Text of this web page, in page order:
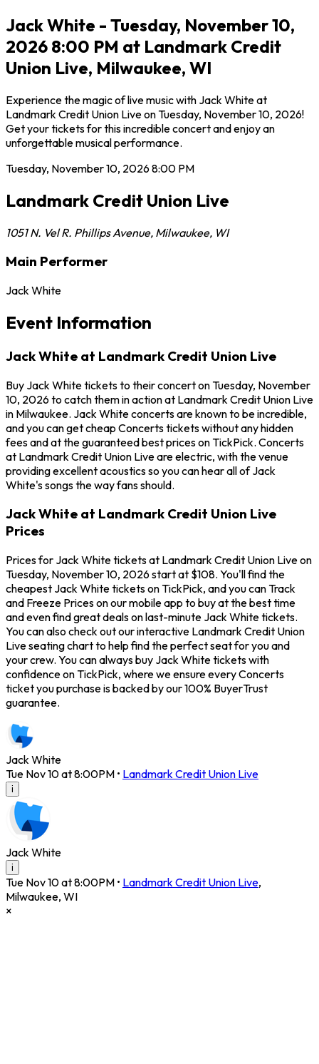
Jack White - Tuesday, November 10,
2026 8:00 PM at Landmark Credit
Union Live, Milwaukee, WI
Experience the magic of live music with Jack White at
Landmark Credit Union Live on Tuesday, November 10, 2026!
Get your tickets for this incredible concert and enjoy an
unforgettable musical performance.
Tuesday, November 10, 20268:00 PM
Landmark Credit Union Live
1051 N. Vel R. Phillips Avenue, Milwaukee, WI
Main Performer
Jack White
Event Information
Jack White at Landmark Credit Union Live
Buy Jack White tickets to their concert on Tuesday, November
10, 2026 to catch them in action at Landmark Credit Union Live
in Milwaukee. Jack White concerts are known to be incredible,
and you can get cheap Concerts tickets without any hidden
fees and at the guaranteed best prices on TickPick. Concerts
at Landmark Credit Union Live are electric, with the venue
providing excellent acoustics so you can hear all of Jack
White's songs the way fans should.
Jack White at Landmark Credit Union Live
Prices
Prices for Jack White tickets at Landmark Credit Union Live on
Tuesday, November 10, 2026 start at $108. You'll find the
cheapest Jack White tickets on TickPick, and you can Track
and Freeze Prices on our mobile app to buy at the best time
and even find great deals on last-minute Jack White tickets.
You can also check out our interactive Landmark Credit Union
Live seating chart to help find the perfect seat for you and
your crew. You can always buy Jack White tickets with
confidence on TickPick, where we ensure every Concerts
ticket you purchase is backed by our 100% BuyerTrust
guarantee.
Jack White
Tue Nov 10 at 8:00PM • Landmark Credit Union Live
i
Jack White
i
Tue Nov 10 at 8:00PM • Landmark Credit Union Live,
Milwaukee, WI
×